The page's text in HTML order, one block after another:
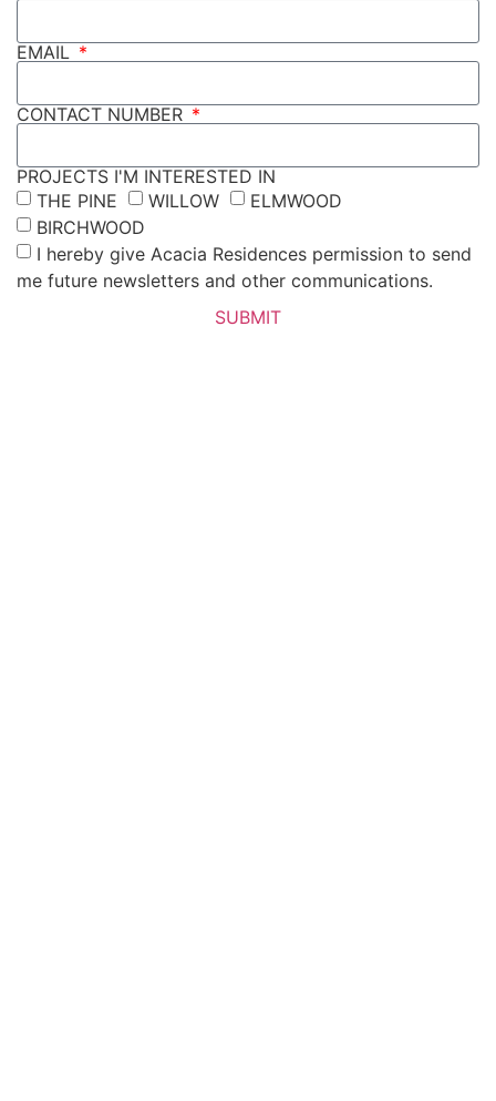
EMAIL
CONTACT NUMBER
PROJECTS I'M INTERESTED IN
THE PINE
WILLOW
ELMWOOD
BIRCHWOOD
I hereby give Acacia Residences permission to send
me future newsletters and other communications.
SUBMIT